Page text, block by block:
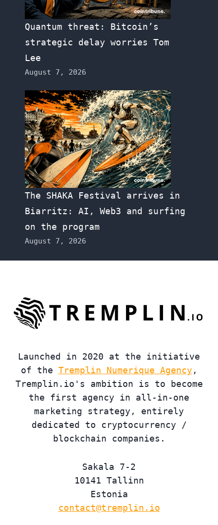
Quantum threat: Bitcoin’s
strategic delay worries Tom
Lee
August 7, 2026
The SHAKA Festival arrives in
Biarritz: AI, Web3 and surfing
on the program
August 7, 2026
Launched in 2020 at the initiative
of the Tremplin Numerique Agency ,
Tremplin.io's ambition is to become
the first agency in all-in-one
marketing strategy, entirely
dedicated to cryptocurrency /
blockchain companies.
Sakala 7-2
10141 Tallinn
Estonia
contact@tremplin.io